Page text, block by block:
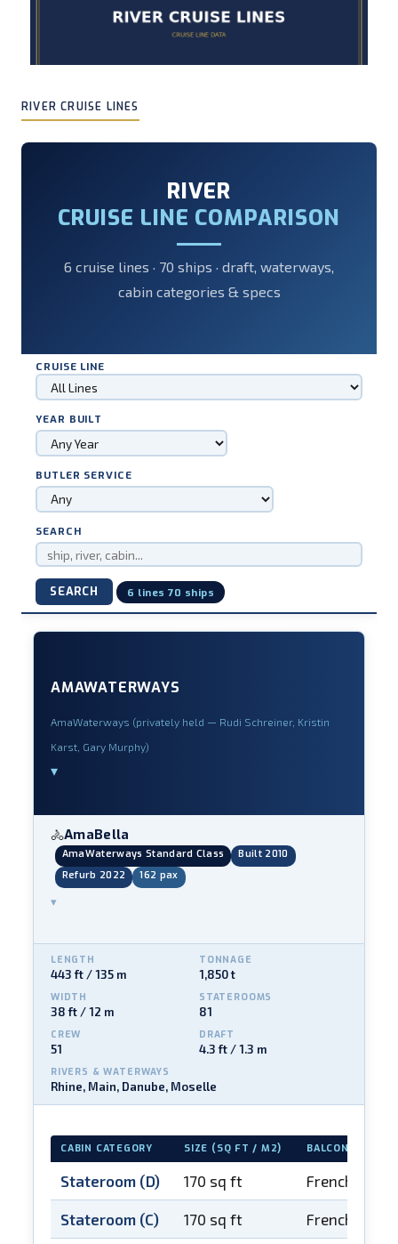
RIVER CRUISE LINES
RIVER
CRUISE LINE COMPARISON
6 cruise lines · 70 ships · draft, waterways,
cabin categories & specs
CRUISE LINE
YEAR BUILT
BUTLER SERVICE
SEARCH
SEARCH 6 lines 70 ships
AMAWATERWAYS
AmaWaterways (privately held — Rudi Schreiner, Kristin
Karst, Gary Murphy)
▾
🚴AmaBella
AmaWaterways Standard Class
Built 2010
Refurb 2022
162 pax
▾
LENGTH
443 ft / 135 m
TONNAGE
1,850 t
WIDTH
38 ft / 12 m
STATEROOMS
81
CREW
51
DRAFT
4.3 ft / 1.3 m
RIVERS & WATERWAYS
Rhine, Main, Danube, Moselle
CABIN CATEGORY SIZE (SQ FT / M2) BALCONY
Stateroom (D) 170 sq ft French
Stateroom (C) 170 sq ft French